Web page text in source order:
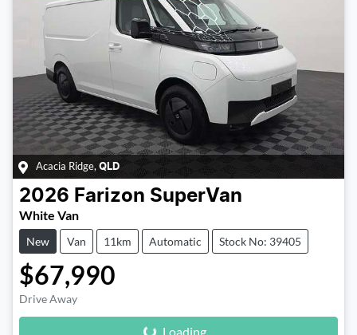
Acacia Ridge, QLD
2026 Farizon SuperVan
White Van
New Van 11km Automatic Stock No: 39405
$67,990
Drive Away Loading...Loading...